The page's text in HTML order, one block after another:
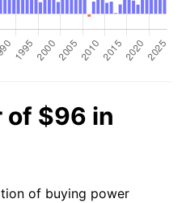
of $96 in
of buying power